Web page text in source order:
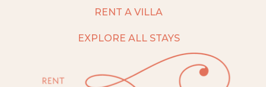
RENT A VILLA
EXPLORE ALL STAYS